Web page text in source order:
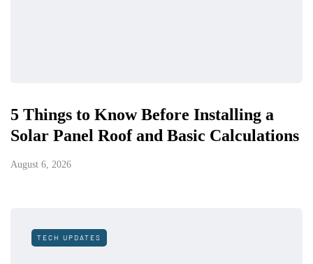
5 Things to Know Before Installing a
Solar Panel Roof and Basic Calculations
August 6, 2026
TECH UPDATES